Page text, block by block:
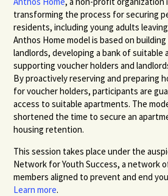
transforming the process for securing
residents, including young adults
Anthos Home model is based on
landlords, developing a bank of suitable
supporting voucher holders and
By proactively reserving and preparing
for voucher holders, participants are
access to suitable apartments. The
shortened the time to secure an
housing retention.
This session takes place under the
Network for Youth Success, a network
members aligned to prevent and end
Learn more.